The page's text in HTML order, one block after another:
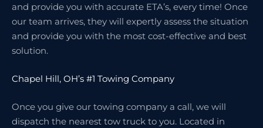
and provide you with accurate ETA’s, every time! Once
our team arrives, they will expertly assess the situation
and provide you with the most cost-effective and best
solution.
Chapel Hill, OH’s #1 Towing Company
Once you give our towing company a call, we will
dispatch the nearest tow truck to you. Located in